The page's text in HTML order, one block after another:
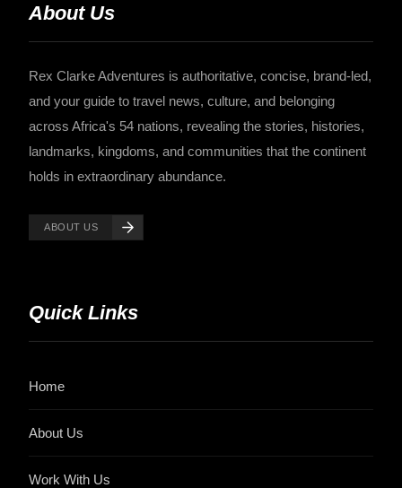
About Us
Rex Clarke Adventures is authoritative, concise, brand-led,
and your guide to travel news, culture, and belonging
across Africa's 54 nations, revealing the stories, histories,
landmarks, kingdoms, and communities that the continent
holds in extraordinary abundance.
ABOUT US
Quick Links
Home
About Us
Work With Us